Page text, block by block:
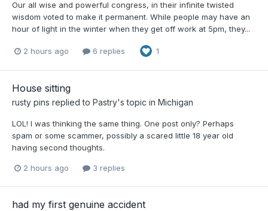
Our all wise and powerful congress, in their infinite twisted
wisdom voted to make it permanent. While people may have an
hour of light in the winter when they get off work at 5pm, they...
2 hours ago 6 replies 1
House sitting
rusty pins replied to Pastry's topic in Michigan
LOL! I was thinking the same thing. One post only? Perhaps
spam or some scammer, possibly a scared little 18 year old
having second thoughts.
2 hours ago 3 replies
had my first genuine accident